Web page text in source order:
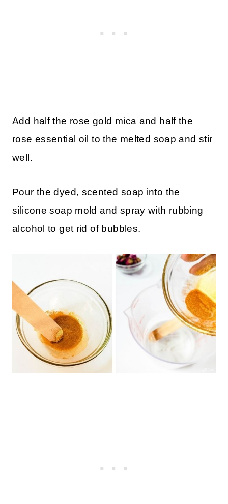
Add half the rose gold mica and half the
rose essential oil to the melted soap and stir
well.
Pour the dyed, scented soap into the
silicone soap mold and spray with rubbing
alcohol to get rid of bubbles.